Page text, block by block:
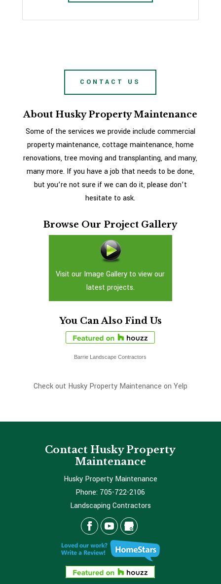
CONTACT US
About Husky Property Maintenance
Some of the services we provide include commercial
property maintenance, cottage maintenance, home
renovations, tree moving and transplanting, and many,
many more. If you have a job that needs to be done,
but you’re not sure if we can do it, please don’t
hesitate to ask.
Browse Our Project Gallery
Visit our Image Gallery to view our
latest projects.
You Can Also Find Us
Barrie Landscape Contractors
Check out Husky Property Maintenance on Yelp
Contact Husky Property
Maintenance
Husky Property Maintenance
Phone: 705-722-2106
Landscaping Contractors